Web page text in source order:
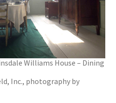
Williams House – Dining
Inc., photography by